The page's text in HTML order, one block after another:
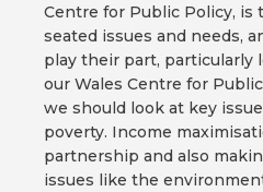
Centre for Public Policy, is
seated issues and needs,
play their part, particularly
our Wales Centre for
we should look at key
poverty. Income
partnership and also
issues like the